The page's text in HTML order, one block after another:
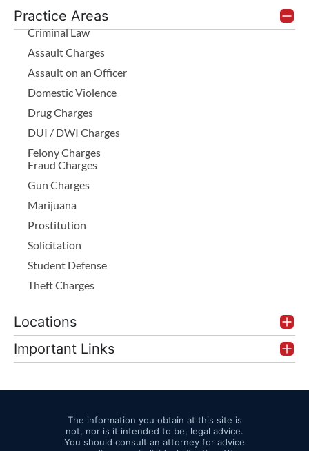
Practice Areas
Criminal Law
Assault Charges
Assault on an Officer
Domestic Violence
Drug Charges
DUI / DWI Charges
Felony Charges
Fraud Charges
Gun Charges
Marijuana
Prostitution
Solicitation
Student Defense
Theft Charges
Locations
Important Links
The information you obtain at this site is
not, nor is it intended to be, legal advice.
You should consult an attorney for advice